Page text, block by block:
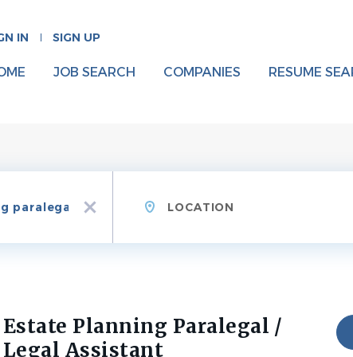
IN SIGN UP
JOB SEARCH COMPANIES RESUME
x
Estate Planning Paralegal /
Legal Assistant